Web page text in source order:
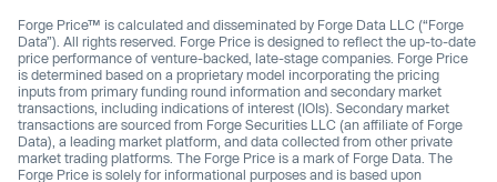
Forge Price™ is calculated and disseminated by Forge Data LLC (“Forge
Data”). All rights reserved. Forge Price is designed to reflect the up-to-date
price performance of venture-backed, late-stage companies. Forge Price
is determined based on a proprietary model incorporating the pricing
inputs from primary funding round information and secondary market
transactions, including indications of interest (IOIs). Secondary market
transactions are sourced from Forge Securities LLC (an affiliate of Forge
Data), a leading market platform, and data collected from other private
market trading platforms. The Forge Price is a mark of Forge Data. The
Forge Price is solely for informational purposes and is based upon